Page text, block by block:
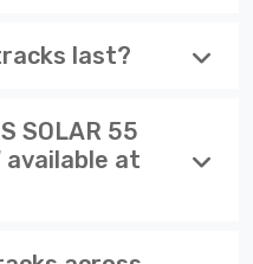
last?
SOLAR 55
available at